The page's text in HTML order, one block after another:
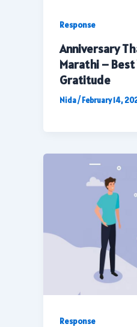
Response
Anniversary
Marathi –
Gratitude
Nida/February 14,
Response